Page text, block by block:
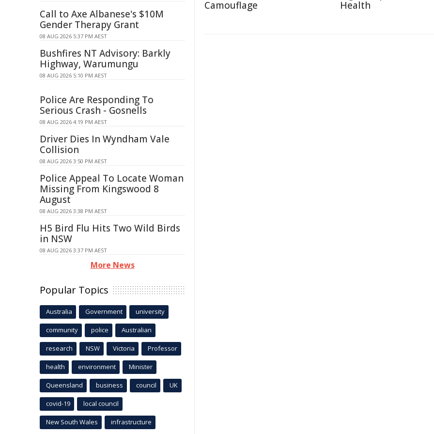
Camouflage
Health
Call to Axe Albanese's $10M
Gender Therapy Grant
08 AUG 2026 5:37 PM AEST
Bushfires NT Advisory: Barkly
Highway, Warumungu
08 AUG 2026 5:10 PM AEST
Police Are Responding To
Serious Crash - Gosnells
08 AUG 2026 4:19 PM AEST
Driver Dies In Wyndham Vale
Collision
08 AUG 2026 3:50 PM AEST
Police Appeal To Locate Woman
Missing From Kingswood 8
August
08 AUG 2026 3:38 PM AEST
H5 Bird Flu Hits Two Wild Birds
in NSW
08 AUG 2026 3:37 PM AEST
More News
Popular Topics
Australia Government university
community police Australian
research NSW Victoria Professor
health environment Minister
Queensland business council UK
covid-19 local council
New South Wales infrastructure